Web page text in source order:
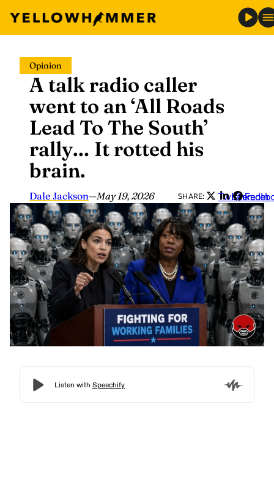
content
Opinion
A talk radio caller
went to an ‘All Roads
Lead To The South’
rally… It rotted his
brain.
Dale Jackson—May 19, 2026 SHARE: Twitter
LinkedIn